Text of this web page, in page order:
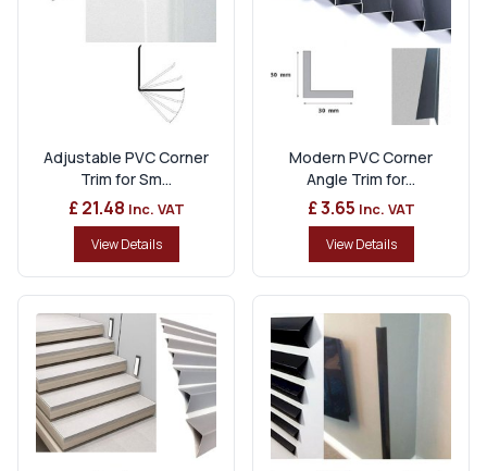
Adjustable PVC Corner
Trim for Sm...
£ 21.48 Inc. VAT
View Details
Modern PVC Corner
Angle Trim for...
£ 3.65 Inc. VAT
View Details